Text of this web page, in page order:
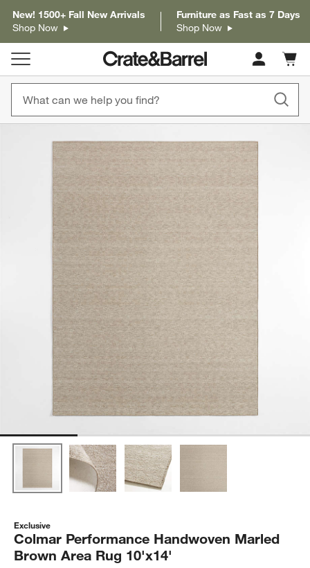
New! 1500+ Fall New Arrivals
Shop Now
Furniture as Fast as 7 Days
Shop Now
Cart
items
Exclusive
Colmar Performance Handwoven Marled
Brown Area Rug 10'x14'